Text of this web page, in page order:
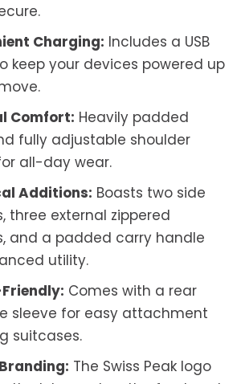
Charging: Includes a USB
keep your devices powered up
Comfort: Heavily padded
fully adjustable shoulder
all-day wear.
Additions: Boasts two side
three external zippered
and a padded carry handle
utility.
Comes with a rear
sleeve for easy attachment
suitcases.
The Swiss Peak logo